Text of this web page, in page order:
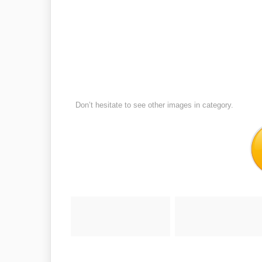
Don’t hesitate to see other images in category.